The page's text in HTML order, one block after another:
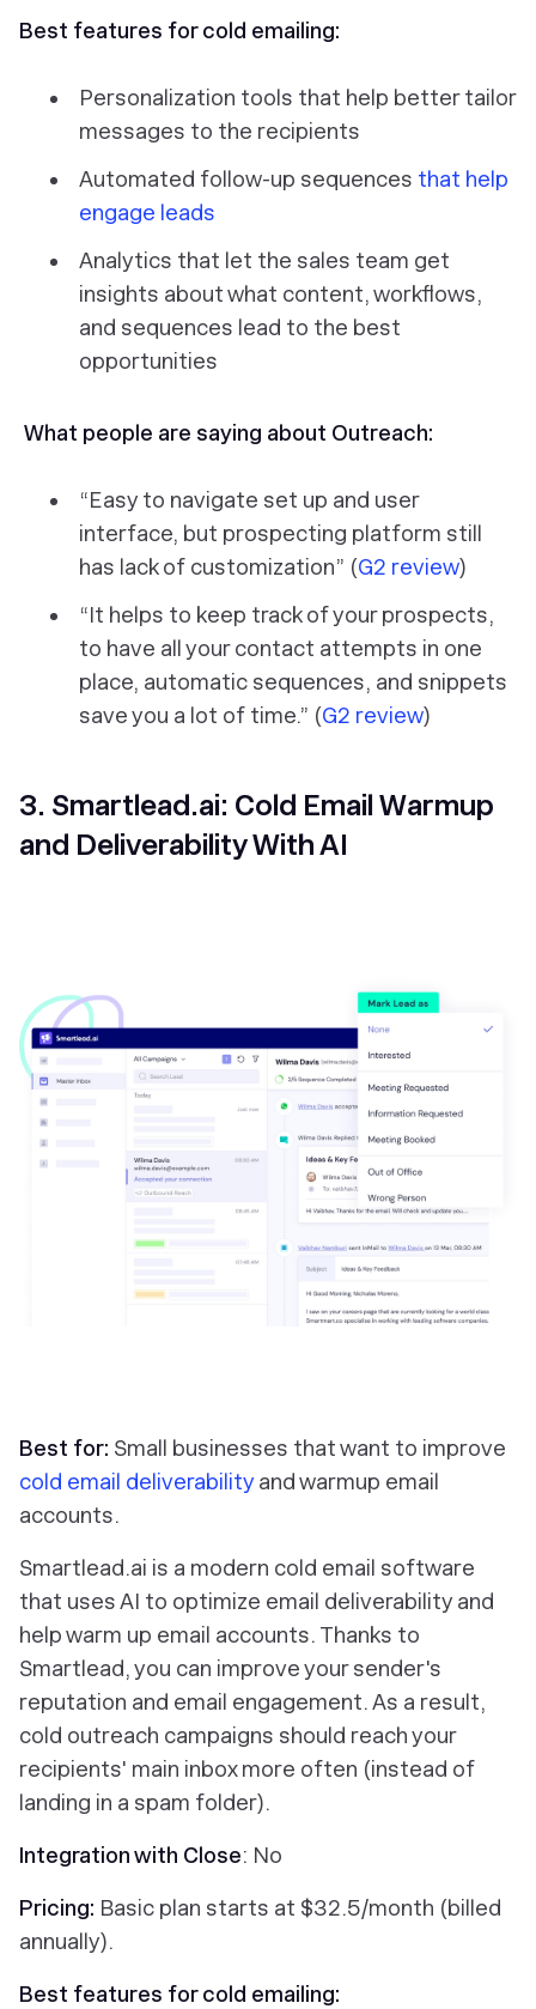
Best features for cold emailing:
Personalization tools that help better tailor
messages to the recipients
Automated follow-up sequences that help
engage leads
Analytics that let the sales team get
insights about what content, workflows,
and sequences lead to the best
opportunities
What people are saying about Outreach:
“Easy to navigate set up and user
interface, but prospecting platform still
has lack of customization” (G2 review)
“It helps to keep track of your prospects,
to have all your contact attempts in one
place, automatic sequences, and snippets
save you a lot of time.” (G2 review)
3. Smartlead.ai: Cold Email Warmup
and Deliverability With AI
Best for: Small businesses that want to improve
cold email deliverability and warmup email
accounts.
Smartlead.ai is a modern cold email software
that uses AI to optimize email deliverability and
help warm up email accounts. Thanks to
Smartlead, you can improve your sender's
reputation and email engagement. As a result,
cold outreach campaigns should reach your
recipients' main inbox more often (instead of
landing in a spam folder).
Integration with Close: No
Pricing: Basic plan starts at $32.5/month (billed
annually).
Best features for cold emailing: